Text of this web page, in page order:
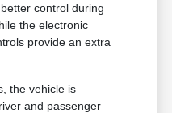
control during
the electronic
provide an extra
the vehicle is
and passenger